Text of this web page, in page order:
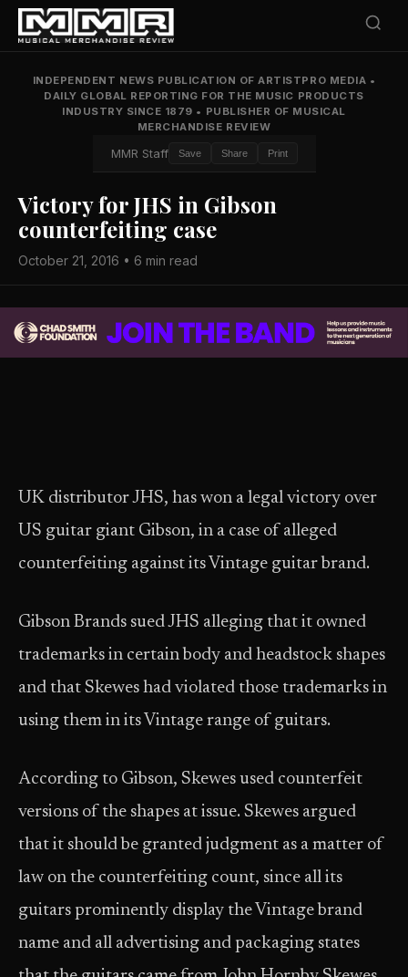
INDEPENDENT NEWS PUBLICATION OF ARTISTPRO MEDIA •
DAILY GLOBAL REPORTING FOR THE MUSIC PRODUCTS
INDUSTRY SINCE 1879 • PUBLISHER OF MUSICAL
MERCHANDISE REVIEW
MMR Staff Save Share Print
Victory for JHS in Gibson
counterfeiting case
October 21, 2016 • 6 min read
UK distributor JHS, has won a legal victory over
US guitar giant Gibson, in a case of alleged
counterfeiting against its Vintage guitar brand.
Gibson Brands sued JHS alleging that it owned
trademarks in certain body and headstock shapes
and that Skewes had violated those trademarks in
using them in its Vintage range of guitars.
According to Gibson, Skewes used counterfeit
versions of the shapes at issue. Skewes argued
that it should be granted judgment as a matter of
law on the counterfeiting count, since all its
guitars prominently display the Vintage brand
name and all advertising and packaging states